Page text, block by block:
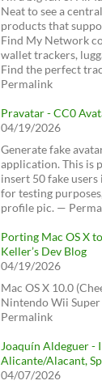
Neat to see a
products that
Find My Network
wallet trackers,
Find the perfect
Permalink
Pravatar - CC0
04/19/2026
Generate fake
application. This is
insert 50 fake
for testing
profile pic. —
Porting Mac OS X
Keller’s Dev Blog
04/19/2026
Mac OS X 10.0
Nintendo Wii
Permalink
Joaquín Aldeguer -
Alicante/Alacant,
04/07/2026